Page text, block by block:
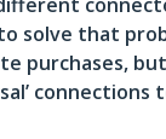
solve that
purchases,
connections